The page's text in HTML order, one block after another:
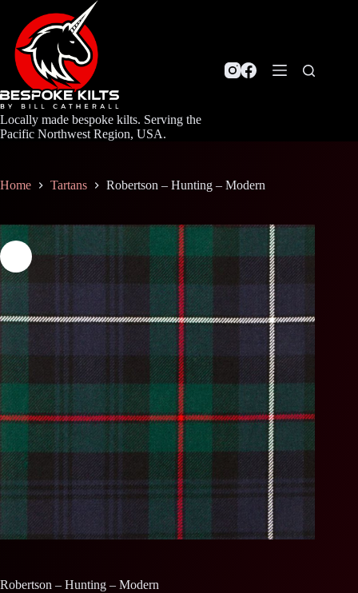
content
Locally made bespoke kilts. Serving the
Pacific Northwest Region, USA.
Home Tartans Robertson – Hunting – Modern
Robertson – Hunting – Modern